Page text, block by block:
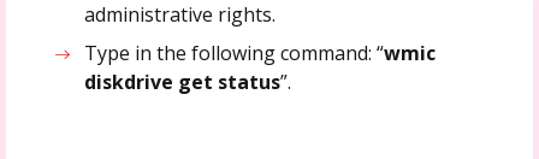
administrative rights.
Type in the following command: “wmic
diskdrive get status”.